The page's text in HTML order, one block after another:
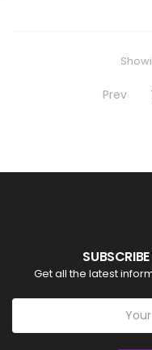
Prev
Get all the latest